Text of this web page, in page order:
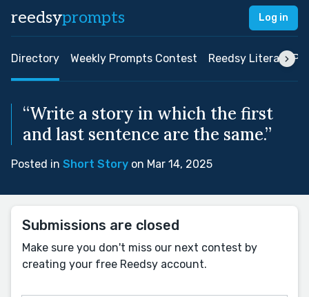
reedsyprompts Log in
Directory Weekly Prompts Contest Reedsy Literary
“Write a story in which the first
and last sentence are the same.”
Posted in Short Story on Mar 14, 2025
Submissions are closed
Make sure you don't miss our next contest by
creating your free Reedsy account.